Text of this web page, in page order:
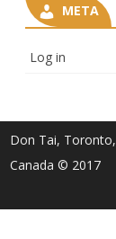
META
Log in
Don Tai, Toronto,
Canada © 2017